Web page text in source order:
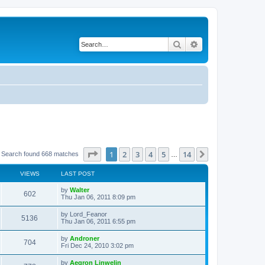
Search
Search found 668 matches Page of 14
1 2 3 4 5 14
VIEWS LAST POST
602V
i
w
s
L
a
t
p
o
s
t
by Walter
Thu Jan 06, 2011 8:09 pm
5136
i
L
a
t
p
o
s
t
by Lord_Feanor
Thu Jan 06, 2011 6:55 pm
704V
i
L
a
t
by Androner
Fri Dec 24, 2010 3:02 pm
L
by Aegron Linwelin